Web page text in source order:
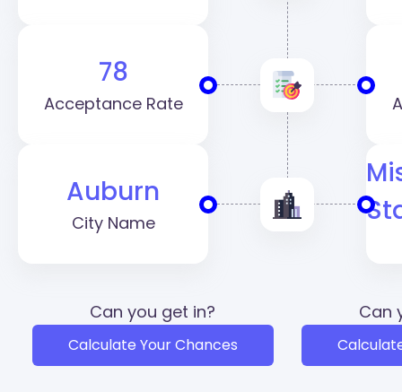
78
Acceptance Rate
Auburn
City Name
Can you get in?
Calculate Your Chances
Can